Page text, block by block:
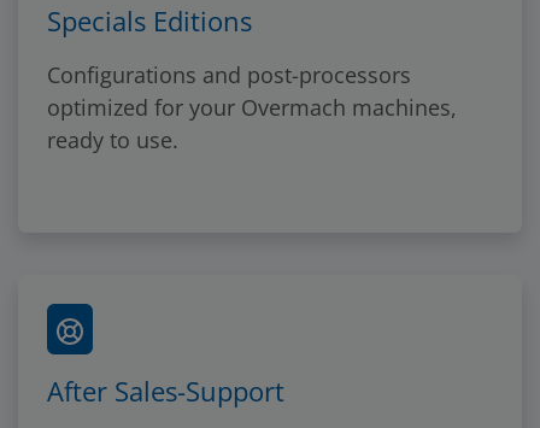
Specials Editions
Configurations and post-processors
optimized for your Overmach machines,
ready to use.
After Sales-Support